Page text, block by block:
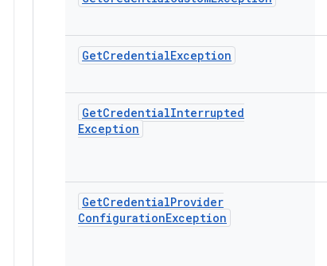
GetCredentialException
GetCredentialInterrupted
Exception
GetCredentialProvider
ConfigurationException